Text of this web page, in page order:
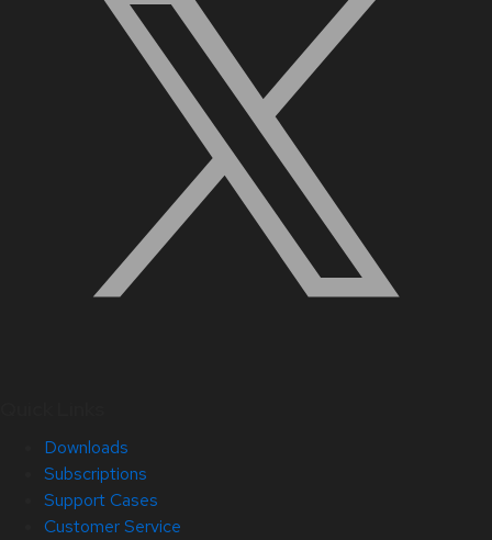
Downloads
Subscriptions
Support Cases
Customer Service